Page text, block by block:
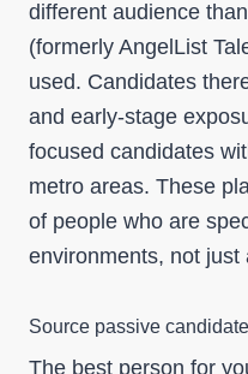
different audience
(formerly AngelList
used. Candidates
and early-stage
focused candidates
metro areas. These
of people who are
environments, not just
Source passive
The best person for